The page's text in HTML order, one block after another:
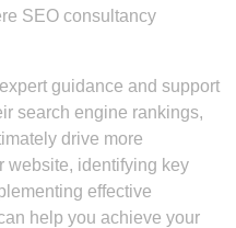
SEO consultancy
guidance and support
search engine rankings,
drive more
website, identifying key
effective
help you achieve your